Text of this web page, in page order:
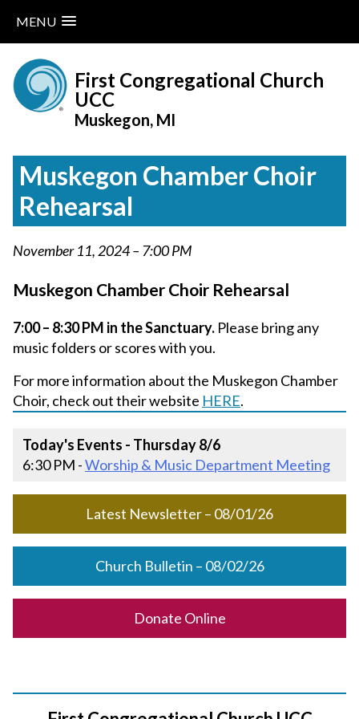
MENU
content
First Congregational Church
UCC
Muskegon, MI
Muskegon Chamber Choir
Rehearsal
November 11, 2024 – 7:00 PM
Muskegon Chamber Choir Rehearsal
7:00 – 8:30 PM in the Sanctuary. Please bring any
music folders or scores with you.
For more information about the Muskegon Chamber
Choir, check out their website HERE.
Today's Events - Thursday 8/6
6:30 PM -Worship & Music Department Meeting
Latest Newsletter – 08/01/26
Church Bulletin – 08/02/26
Donate Online